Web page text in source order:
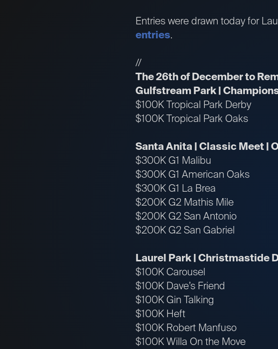
Entries were drawn today for
entries.
//
The 26th of December to
Gulfstream Park |
$100K Tropical Park Derby
$100K Tropical Park Oaks
Santa Anita | Classic Meet |
$300K G1 Malibu
$300K G1 American Oaks
$300K G1 La Brea
$200K G2 Mathis Mile
$200K G2 San Antonio
$200K G2 San Gabriel
Laurel Park | Christmastide
$100K Carousel
$100K Dave’s Friend
$100K Gin Talking
$100K Heft
$100K Robert Manfuso
$100K Willa On the Move